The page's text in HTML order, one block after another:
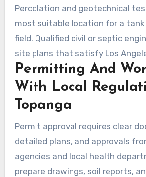
conventional and alternative
Percolation and geotechnical
most suitable location for a tank
field. Qualified civil or septic
site plans that satisfy Los
standards. Precise surveys help
unexpected issues during septic
replacement and can move
faster.
Permitting And
With Local
Topanga
Permit approval requires clear
detailed plans, and approvals
agencies and local health
prepare drawings, soil reports,